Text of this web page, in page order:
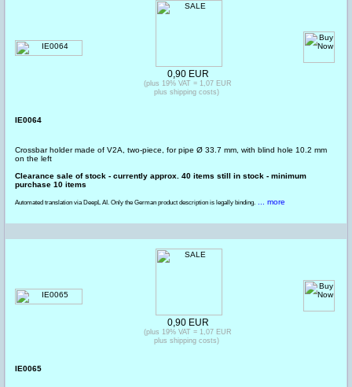
IE0064
Crossbar holder made of V2A, two-piece, for pipe Ø 33.7 mm, with blind hole 10.2 mm
on the left
Clearance sale of stock - currently approx. 40 items still in stock - minimum
purchase 10 items
Automated translation via DeepL AI. Only the German product description is legally binding. ... more
0,90 EUR
(plus 19% VAT = 1,07 EUR
plus shipping costs)
IE0065
0,90 EUR
(plus 19% VAT = 1,07 EUR
plus shipping costs)